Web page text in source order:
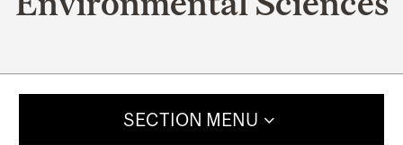
SECTION MENU